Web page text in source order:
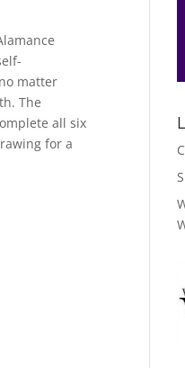
matter
The
all six
for a